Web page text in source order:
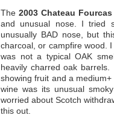
The 2003 Chateau
and unusual nose. I tried
unusually BAD nose, but
charcoal, or campfire wood.
was not a typical OAK
heavily charred oak
showing fruit and a
wine was its unusual
worried about Scotch
this out.